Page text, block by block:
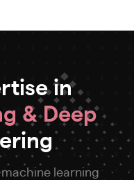
in
& Deep
learning